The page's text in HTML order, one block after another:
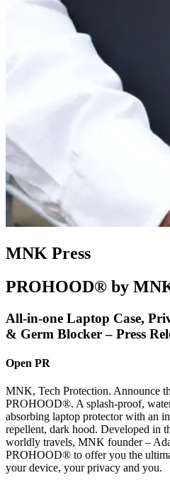
MNK Press
PROHOOD® by
All-in-one Laptop Case,
& Germ Blocker – Press
Open PR
MNK, Tech Protection. Announce
PROHOOD®. A splash-proof,
absorbing laptop protector with an
repellent, dark hood. Developed in
worldly travels, MNK founder –
PROHOOD® to offer you the
your device, your privacy and you.